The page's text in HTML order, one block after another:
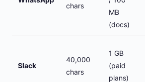
chars
MB
(docs)
Slack
40,000
chars
1 GB
(paid
plans)